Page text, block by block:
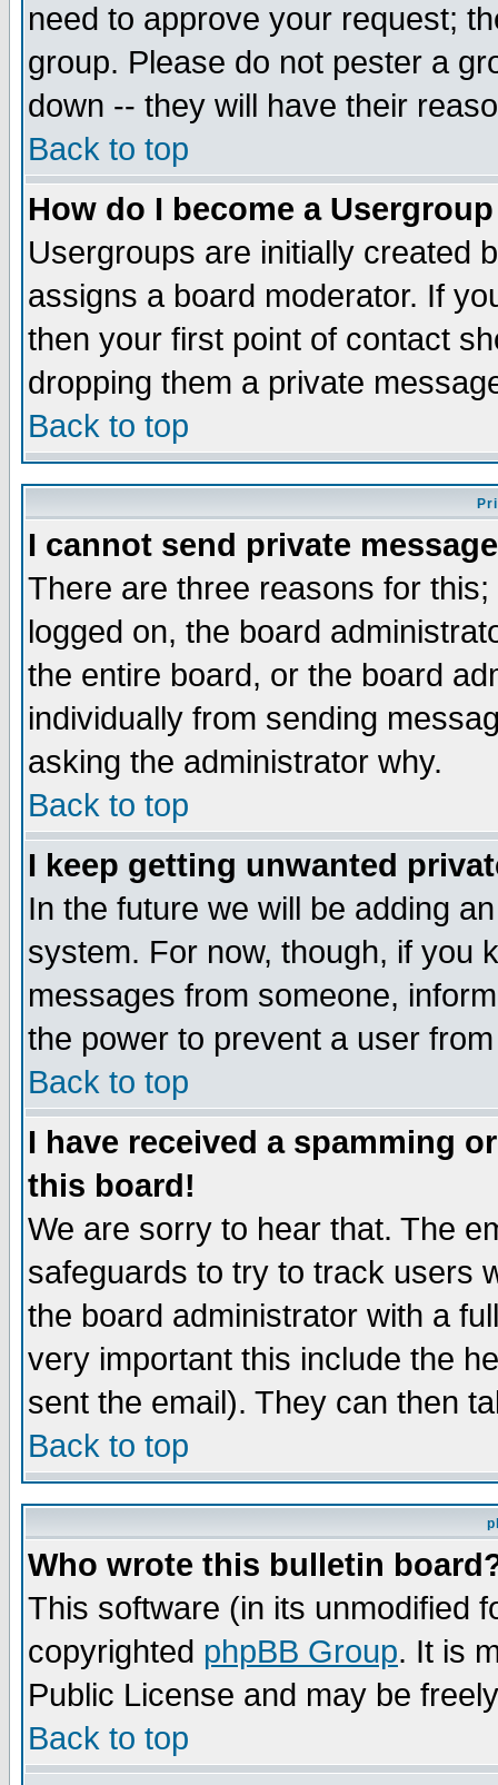
need to approve your request;
group. Please do not pester a
down -- they will have their
Back to top
How do I become a
Usergroups are initially created
assigns a board moderator. If
then your first point of contact
dropping them a private
Back to top
I cannot send private
There are three reasons for
logged on, the board
the entire board, or the board
individually from sending
asking the administrator why.
Back to top
I keep getting unwanted
In the future we will be adding
system. For now, though, if you
messages from someone,
the power to prevent a user
Back to top
I have received a spamming
this board!
We are sorry to hear that. The
safeguards to try to track users
the board administrator with a
very important this include the
sent the email). They can then
Back to top
Who wrote this bulletin
This software (in its unmodified
copyrighted phpBB Group. It is
Public License and may be
Back to top